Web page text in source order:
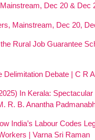
Dec 20 & Dec
Mainstream, Dec 20,
Rural Job Guarantee
Delimitation Debate | C R
In Kerala:
R. B. Anantha
India’s Labour Codes
| Varna Sri Raman